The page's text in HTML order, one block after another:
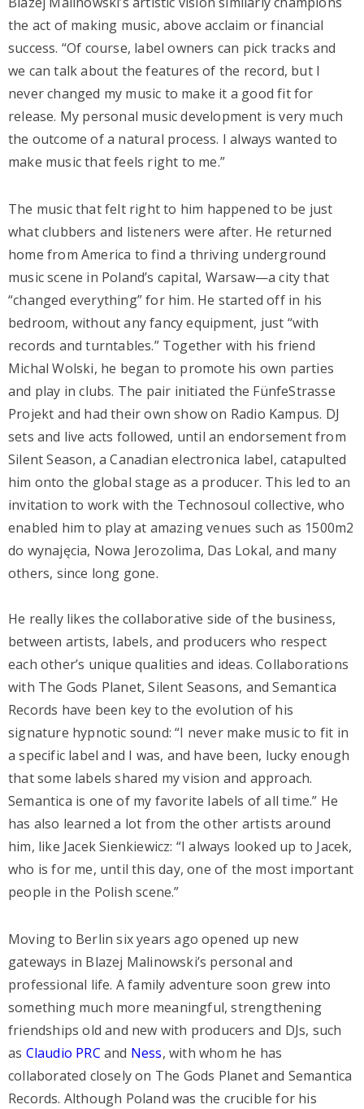
the act of making music, above acclaim or financial
success. “Of course, label owners can pick tracks and
we can talk about the features of the record, but I
never changed my music to make it a good fit for
release. My personal music development is very much
the outcome of a natural process. I always wanted to
make music that feels right to me.”
The music that felt right to him happened to be just
what clubbers and listeners were after. He returned
home from America to find a thriving underground
music scene in Poland’s capital, Warsaw—a city that
“changed everything” for him. He started off in his
bedroom, without any fancy equipment, just “with
records and turntables.” Together with his friend
Michal Wolski, he began to promote his own parties
and play in clubs. The pair initiated the FünfeStrasse
Projekt and had their own show on Radio Kampus. DJ
sets and live acts followed, until an endorsement from
Silent Season, a Canadian electronica label, catapulted
him onto the global stage as a producer. This led to an
invitation to work with the Technosoul collective, who
enabled him to play at amazing venues such as 1500m2
do wynajęcia, Nowa Jerozolima, Das Lokal, and many
others, since long gone.
He really likes the collaborative side of the business,
between artists, labels, and producers who respect
each other’s unique qualities and ideas. Collaborations
with The Gods Planet, Silent Seasons, and Semantica
Records have been key to the evolution of his
signature hypnotic sound: “I never make music to fit in
a specific label and I was, and have been, lucky enough
that some labels shared my vision and approach.
Semantica is one of my favorite labels of all time.” He
has also learned a lot from the other artists around
him, like Jacek Sienkiewicz: “I always looked up to Jacek,
who is for me, until this day, one of the most important
people in the Polish scene.”
Moving to Berlin six years ago opened up new
gateways in Blazej Malinowski’s personal and
professional life. A family adventure soon grew into
something much more meaningful, strengthening
friendships old and new with producers and DJs, such
as Claudio PRC and Ness, with whom he has
collaborated closely on The Gods Planet and Semantica
Records. Although Poland was the crucible for his